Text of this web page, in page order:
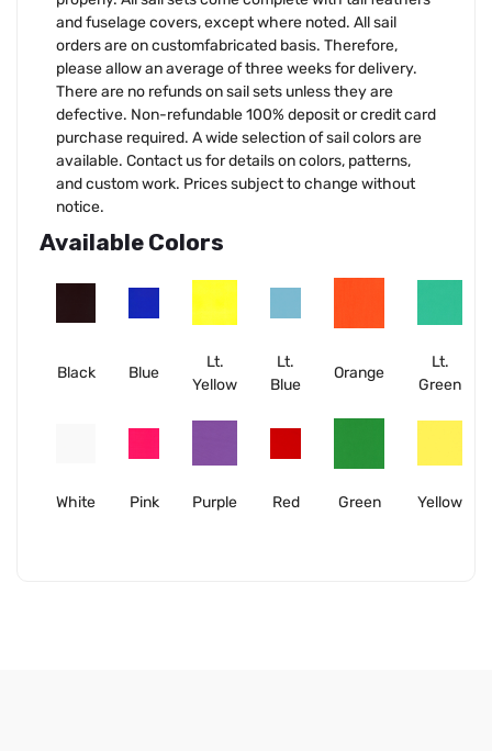
and fuselage covers, except where noted. All sail
orders are on customfabricated basis. Therefore,
please allow an average of three weeks for delivery.
There are no refunds on sail sets unless they are
defective. Non-refundable 100% deposit or credit card
purchase required. A wide selection of sail colors are
available. Contact us for details on colors, patterns,
and custom work. Prices subject to change without
notice.
Available Colors
Black Blue
Lt.
Yellow
Lt.
Blue
Orange
Lt.
Green
White Pink Purple Red Green Yellow